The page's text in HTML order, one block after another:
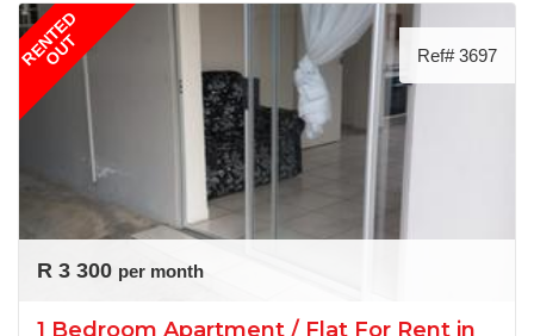
RENTED
OUT Ref# 3697
R 3 300 per month
1 Bedroom Apartment / Flat For Rent in